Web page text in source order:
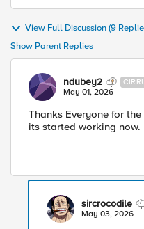
View Full Discussion (9
Show Parent Replies
ndubey2
May 01, 2026
Thanks Everyone for
its started working
sircrocodile
May 03, 2026